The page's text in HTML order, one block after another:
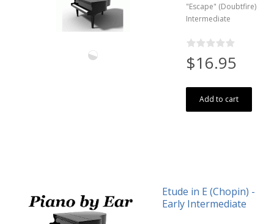
"Escape" (Doubtfire)
Intermediate
$16.95
Add to cart
Etude in E (Chopin) -
Early Intermediate